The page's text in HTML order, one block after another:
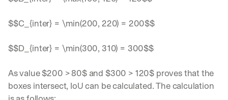
$$C_{inter} = \min(200, 220) = 200$$
$$D_{inter} = \min(300, 310) = 300$$
As value $200 > 80$ and $300 > 120$ proves that the
boxes intersect, IoU can be calculated. The calculation